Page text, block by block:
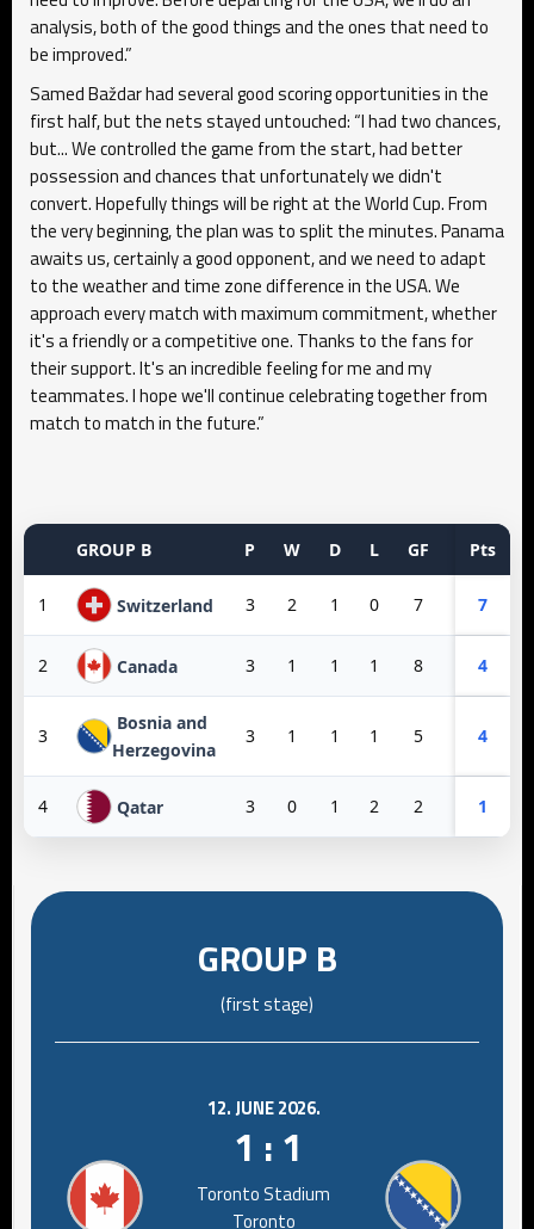
analysis, both of the good things and the ones that need to
be improved.”
Samed Baždar had several good scoring opportunities in the
first half, but the nets stayed untouched: “I had two chances,
but... We controlled the game from the start, had better
possession and chances that unfortunately we didn't
convert. Hopefully things will be right at the World Cup. From
the very beginning, the plan was to split the minutes. Panama
awaits us, certainly a good opponent, and we need to adapt
to the weather and time zone difference in the USA. We
approach every match with maximum commitment, whether
it's a friendly or a competitive one. Thanks to the fans for
their support. It's an incredible feeling for me and my
teammates. I hope we'll continue celebrating together from
match to match in the future.”
GROUP B P W D L GF GA
Pts
1 Switzerland 3 2 1 0 7 7
2 Canada 3 1 1 1 8 4
3
Bosnia and
Herzegovina
3 1 1 1 5 4
4 Qatar 3 0 1 2 2 1
GROUP B
(first stage)
12. JUNE 2026.
1 : 1
Toronto Stadium
Toronto